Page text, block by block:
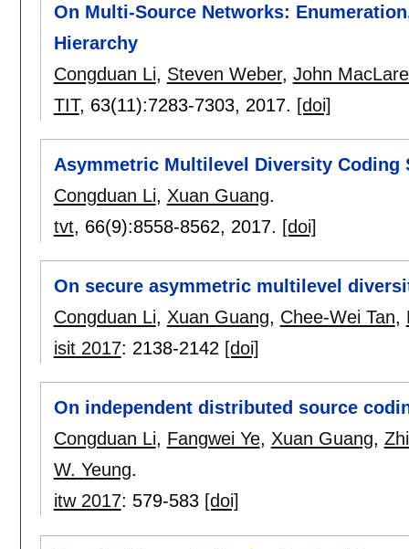
On Multi-Source Networks:
Hierarchy
Congduan Li, Steven Weber, John
TIT, 63(11):7283-7303, 2017. [doi]
Asymmetric Multilevel Diversity Coding
Congduan Li, Xuan Guang.
tvt, 66(9):8558-8562, 2017. [doi]
On secure asymmetric multilevel
Congduan Li, Xuan Guang, Chee-Wei Tan,
isit 2017: 2138-2142 [doi]
On independent distributed source
Congduan Li, Fangwei Ye, Xuan Guang,
W. Yeung.
itw 2017: 579-583 [doi]